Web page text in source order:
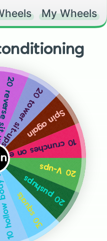
My Wheels
20 V-ups
20 pushups
30 squats
each side
upssit-ups
Spin again
10 crunches on each side